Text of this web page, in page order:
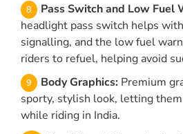
Pass Switch and Low Fuel
headlight pass switch helps
signalling, and the low fuel
riders to refuel, helping avoid
Body Graphics: Premium
sporty, stylish look, letting
while riding in India.